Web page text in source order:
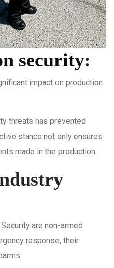
security:
impact on production
threats has prevented
stance not only ensures
made in the production.
are non-armed
response, their